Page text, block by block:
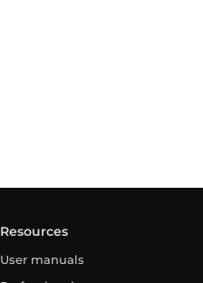
Resources
User manuals